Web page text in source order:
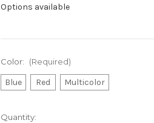
Options available
Color: (Required)
Blue Red Multicolor
in
Quantity: